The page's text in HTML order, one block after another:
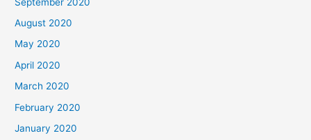
August 2020
May 2020
April 2020
March 2020
February 2020
January 2020